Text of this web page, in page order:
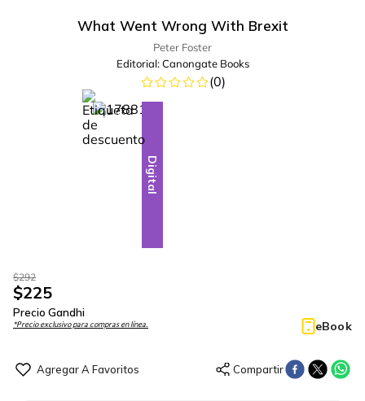
What Went Wrong With Brexit
Peter Foster
Editorial: Canongate Books
(0)
-23%
Digital
$292
$225
Precio Gandhi
*Precio exclusivo para compras en línea. eBook